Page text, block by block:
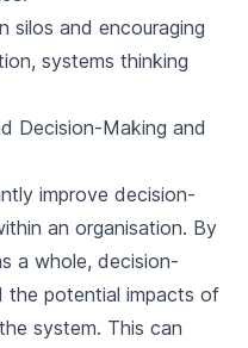
silos and encouraging
systems thinking
Decision-Making and
improve decision-
an organisation. By
a whole, decision-
the potential impacts of
system. This can